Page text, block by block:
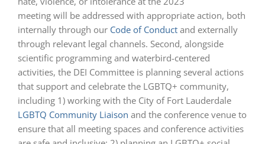
meeting will be addressed with appropriate action, both
internally through our Code of Conductand externally
through relevant legal channels. Second, alongside
scientific programming and waterbird-centered
activities, the DEI Committee is planning several actions
that support and celebrate the LGBTQ+ community,
including 1) working with the City of Fort Lauderdale
LGBTQ Community Liaison and the conference venue to
ensure that all meeting spaces and conference activities